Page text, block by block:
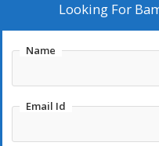
and plywood, just to
Looking For
Name
Email Id